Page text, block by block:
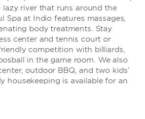
river that runs around the
Spa at Indio features massages,
body treatments. Stay
center and tennis court or
competition with billiards,
in the game room. We also
outdoor BBQ, and two kids’
housekeeping is available for an